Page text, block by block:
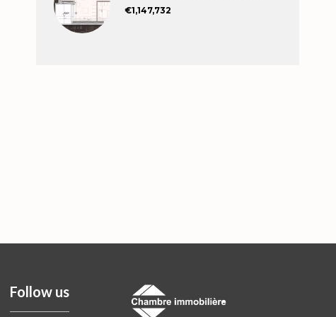
€1,147,732
Follow us